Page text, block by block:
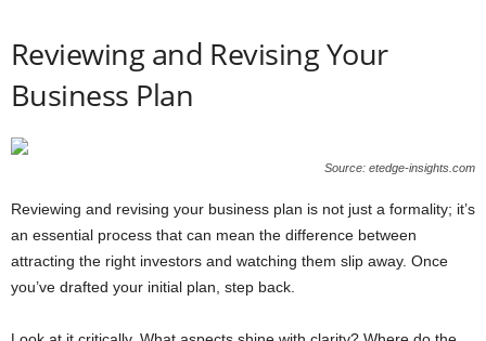
Reviewing and Revising Your
Business Plan
Source: etedge-insights.com
Reviewing and revising your business plan is not just a formality; it’s
an essential process that can mean the difference between
attracting the right investors and watching them slip away. Once
you’ve drafted your initial plan, step back.